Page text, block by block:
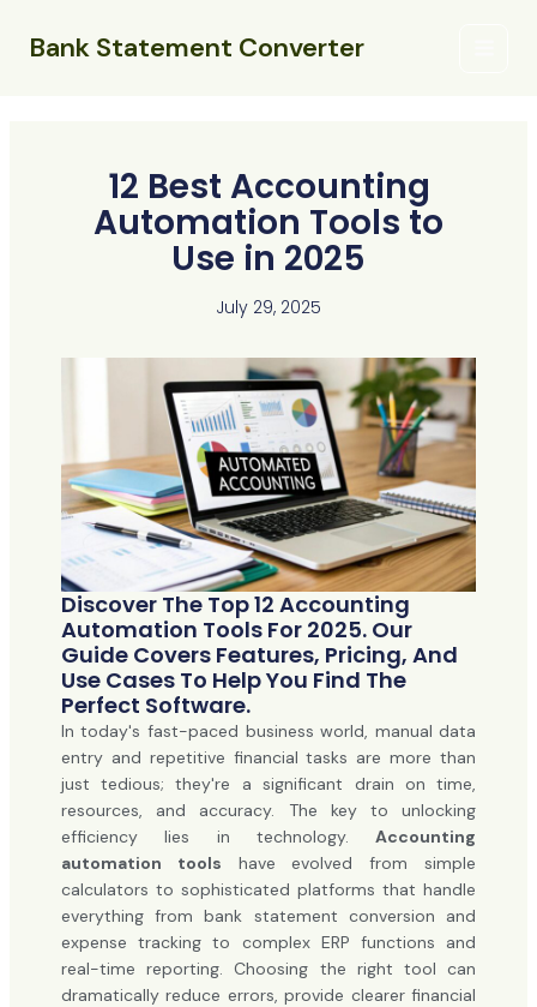
Bank Statement Converter
12 Best Accounting
Automation Tools to
Use in 2025
July 29, 2025
Discover The Top 12 Accounting
Automation Tools For 2025. Our
Guide Covers Features, Pricing, And
Use Cases To Help You Find The
Perfect Software.
In today's fast-paced business world, manual data
entry and repetitive financial tasks are more than
just tedious; they're a significant drain on time,
resources, and accuracy. The key to unlocking
efficiency lies in technology.Accounting
automation tools have evolved from simple
calculators to sophisticated platforms that handle
everything from bank statement conversion and
expense tracking to complex ERP functions and
real-time reporting. Choosing the right tool can
dramatically reduce errors, provide clearer financial